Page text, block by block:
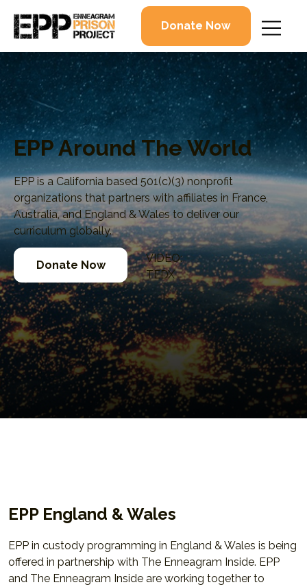
Donate Now
EPP Around The World
EPP is a California based 501(c)(3) nonprofit
organizations that partners with affiliates in France,
Australia, and England & Wales to deliver our
curriculum globally.
Donate Now
VIDEO:
TEDX
EPP England & Wales
EPP in custody programming in England & Wales is being
offered in partnership with The Enneagram Inside. EPP
and The Enneagram Inside are working together to